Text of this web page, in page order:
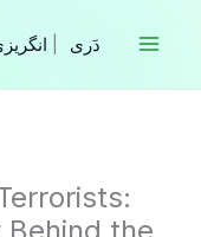
Behind the